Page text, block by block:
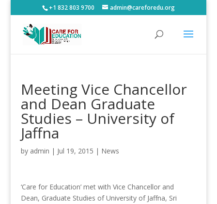
+1 832 803 9700 admin@careforedu.org
Meeting Vice Chancellor
and Dean Graduate
Studies – University of
Jaffna
by admin | Jul 19, 2015 | News
‘Care for Education’ met with Vice Chancellor and
Dean, Graduate Studies of University of Jaffna, Sri